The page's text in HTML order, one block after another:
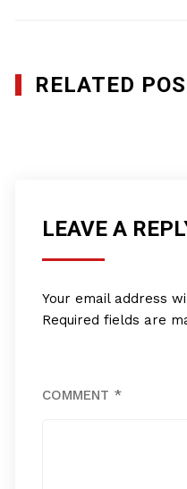
RELATED
LEAVE A
Your email address
Required fields are
COMMENT *